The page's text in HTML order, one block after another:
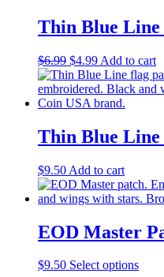
Thin Blue
$6.99 Original
price
was:
$6.99.
$4.99Current
price
is:
$4.99.
Add to cart
Thin Blue
$9.50 Add to cart
EOD Master
$9.50 Select optionsThis